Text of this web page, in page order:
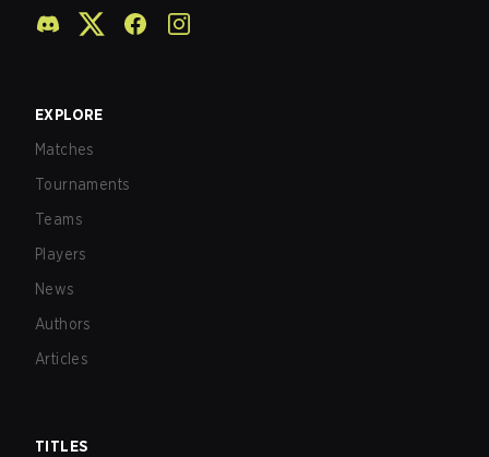
EXPLORE
Matches
Tournaments
Teams
Players
News
Authors
Articles
TITLES